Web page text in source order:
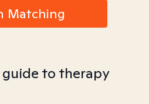
Matching
guide to therapy